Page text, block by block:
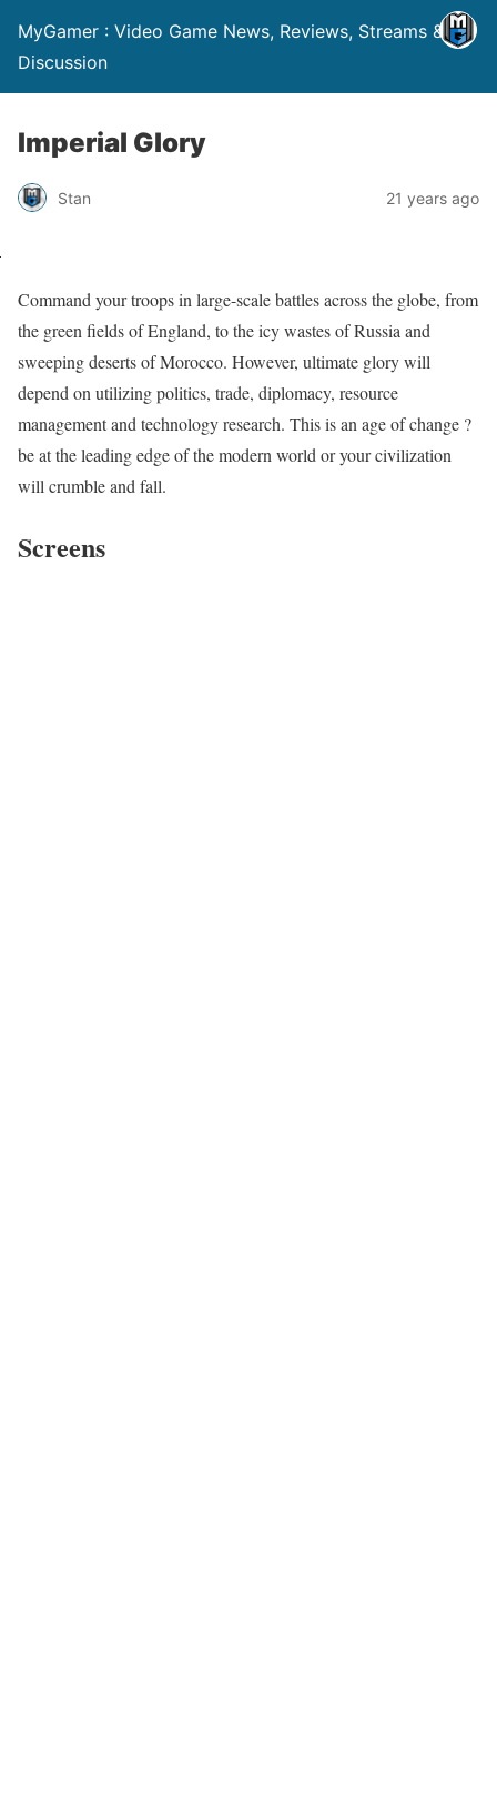
MyGamer : Video Game News, Reviews, Streams &
Discussion
Imperial Glory
Stan 21 years ago
Command your troops in large-scale battles across the globe, from
the green fields of England, to the icy wastes of Russia and
sweeping deserts of Morocco. However, ultimate glory will
depend on utilizing politics, trade, diplomacy, resource
management and technology research. This is an age of change ?
be at the leading edge of the modern world or your civilization
will crumble and fall.
Screens